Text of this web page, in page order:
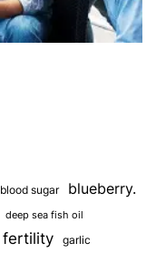
blood sugar blueberry.
deep sea fish oil
fertility garlic